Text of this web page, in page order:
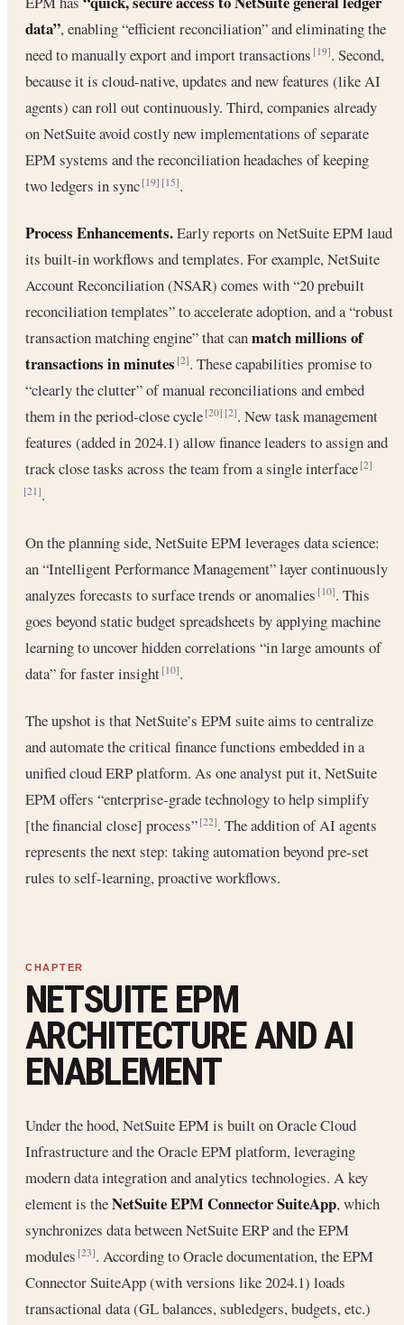
data”, enabling “efficient reconciliation” and eliminating the
need to manually export and import transactions[19]. Second,
because it is cloud-native, updates and new features (like AI
agents) can roll out continuously. Third, companies already
on NetSuite avoid costly new implementations of separate
EPM systems and the reconciliation headaches of keeping
two ledgers in sync[19] [15].
Process Enhancements.Early reports on NetSuite EPM laud
its built-in workflows and templates. For example, NetSuite
Account Reconciliation (NSAR) comes with “20 prebuilt
reconciliation templates” to accelerate adoption, and a “robust
transaction matching engine” that canmatch millions of
transactions in minutes [2]. These capabilities promise to
“clearly the clutter” of manual reconciliations and embed
them in the period-close cycle[20] [2]. New task management
features (added in 2024.1) allow finance leaders to assign and
track close tasks across the team from a single interface[2]
[21].
On the planning side, NetSuite EPM leverages data science:
an “Intelligent Performance Management” layer continuously
analyzes forecasts to surface trends or anomalies[10]. This
goes beyond static budget spreadsheets by applying machine
learning to uncover hidden correlations “in large amounts of
data” for faster insight[10].
The upshot is that NetSuite’s EPM suite aims to centralize
and automate the critical finance functions embedded in a
unified cloud ERP platform. As one analyst put it, NetSuite
EPM offers “enterprise-grade technology to help simplify
[the financial close] process”[22]. The addition of AI agents
represents the next step: taking automation beyond pre-set
rules to self-learning, proactive workflows.
NETSUITE EPM
ARCHITECTURE AND AI
ENABLEMENT
Under the hood, NetSuite EPM is built on Oracle Cloud
Infrastructure and the Oracle EPM platform, leveraging
modern data integration and analytics technologies. A key
element is theNetSuite EPM Connector SuiteApp, which
synchronizes data between NetSuite ERP and the EPM
modules[23]. According to Oracle documentation, the EPM
Connector SuiteApp (with versions like 2024.1) loads
transactional data (GL balances, subledgers, budgets, etc.)